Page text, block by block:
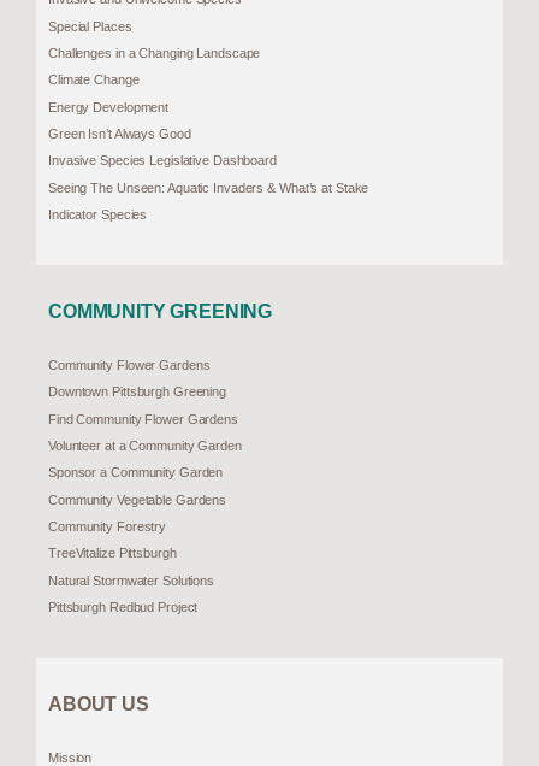
Special Places
Challenges in a Changing Landscape
Climate Change
Energy Development
Green Isn’t Always Good
Invasive Species Legislative Dashboard
Seeing The Unseen: Aquatic Invaders & What’s at Stake
Indicator Species
COMMUNITY GREENING
Community Flower Gardens
Downtown Pittsburgh Greening
Find Community Flower Gardens
Volunteer at a Community Garden
Sponsor a Community Garden
Community Vegetable Gardens
Community Forestry
TreeVitalize Pittsburgh
Natural Stormwater Solutions
Pittsburgh Redbud Project
ABOUT US
Mission